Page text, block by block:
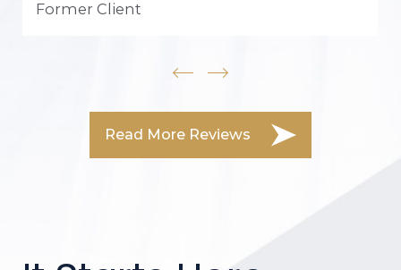
Former Client
Read More Reviews